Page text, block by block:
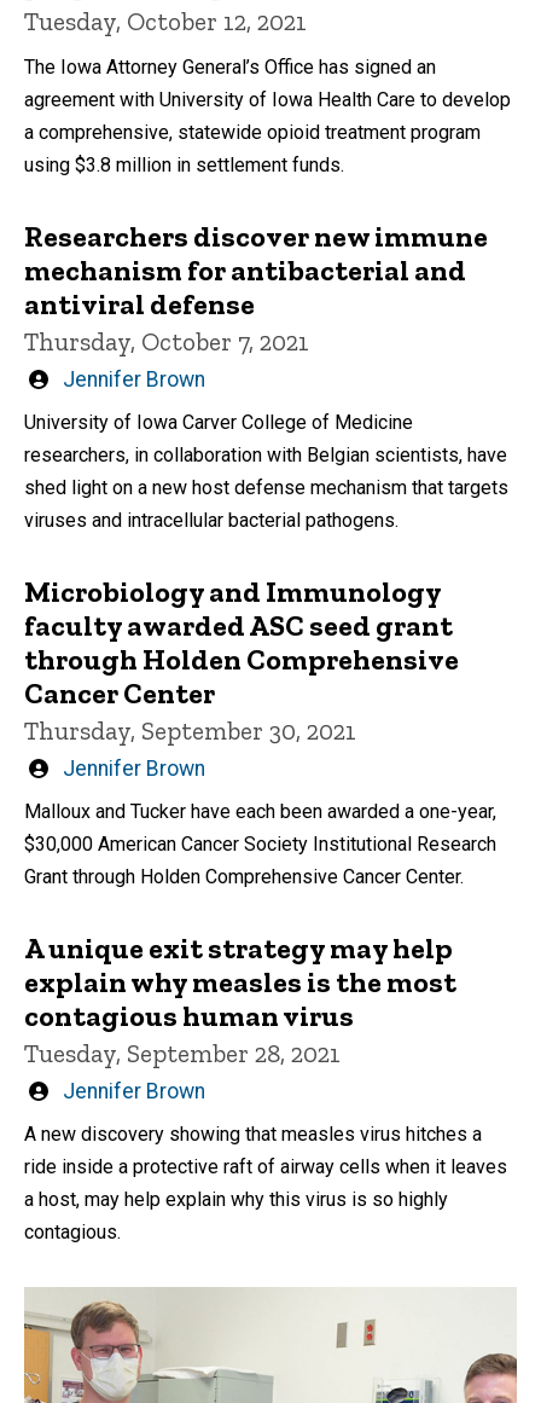
Tuesday, October 12, 2021
The Iowa Attorney General’s Office has signed an
agreement with University of Iowa Health Care to develop
a comprehensive, statewide opioid treatment program
using $3.8 million in settlement funds.
Researchers discover new immune
mechanism for antibacterial and
antiviral defense
Thursday, October 7, 2021
Written
Jennifer Brown
University of Iowa Carver College of Medicine
researchers, in collaboration with Belgian scientists, have
shed light on a new host defense mechanism that targets
viruses and intracellular bacterial pathogens.
Microbiology and Immunology
faculty awarded ASC seed grant
through Holden Comprehensive
Cancer Center
Thursday, September 30, 2021
Written
Jennifer Brown
Malloux and Tucker have each been awarded a one-year,
$30,000 American Cancer Society Institutional Research
Grant through Holden Comprehensive Cancer Center.
A unique exit strategy may help
explain why measles is the most
contagious human virus
Tuesday, September 28, 2021
Written
Jennifer Brown
A new discovery showing that measles virus hitches a
ride inside a protective raft of airway cells when it leaves
a host, may help explain why this virus is so highly
contagious.